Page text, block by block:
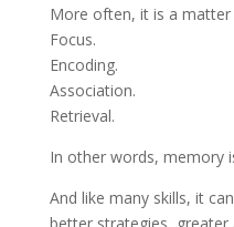
More often, it is a
Focus.
Encoding.
Association.
Retrieval.
In other words, memory
And like many skills, it